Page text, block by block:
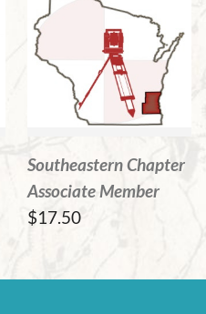
Southeastern Chapter
Associate Member
$17.50